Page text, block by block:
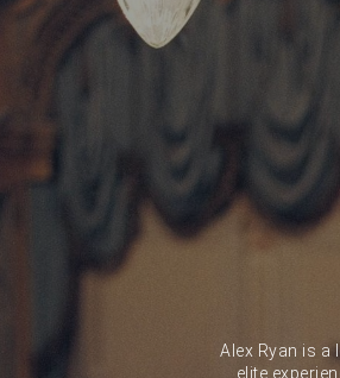
Alex Ryan is a
elite